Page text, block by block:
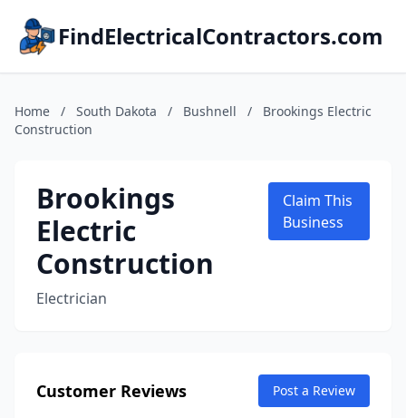
FindElectricalContractors.com
Home / South Dakota / Bushnell /
Brookings Electric
Construction
Brookings
Electric
Construction
Electrician
Claim This
Business
Customer Reviews Post a Review